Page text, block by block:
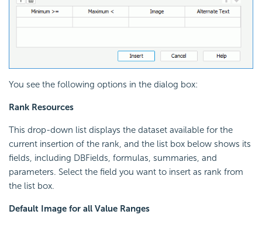
You see the following options in the dialog box:
Rank Resources
This drop-down list displays the dataset available for the
current insertion of the rank, and the list box below shows its
fields, including DBFields, formulas, summaries, and
parameters. Select the field you want to insert as rank from
the list box.
Default Image for all Value Ranges